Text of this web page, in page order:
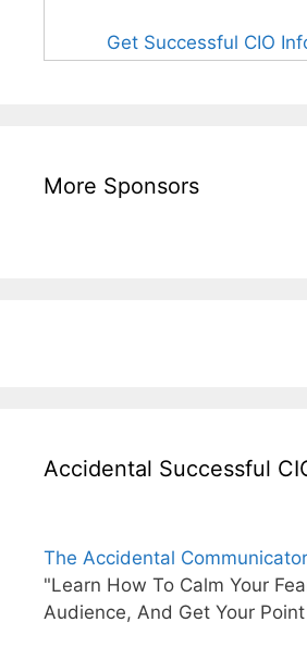
Get Successful CIO
More Sponsors
Accidental Successful
The Accidental
"Learn How To Calm Your
Audience, And Get Your